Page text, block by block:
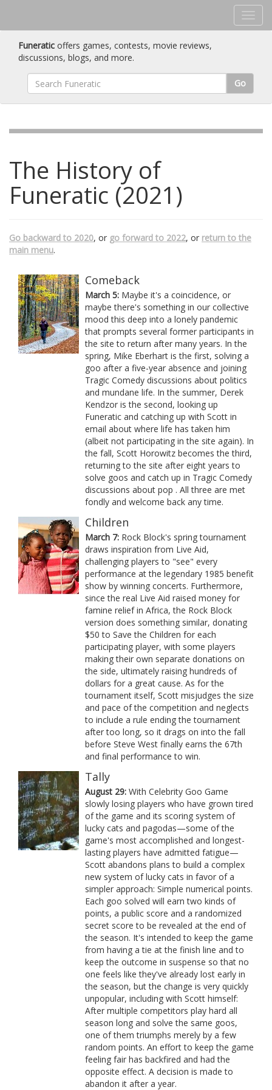
Funeratic offers games, contests, movie reviews,
discussions, blogs, and more.
Go
The History of
Funeratic (2021)
Go backward to 2020, or go forward to 2022, or return to the
main menu.
Comeback
March 5: Maybe it's a coincidence, or
maybe there's something in our collective
mood this deep into a lonely pandemic
that prompts several former participants in
the site to return after many years. In the
spring, Mike Eberhart is the first, solving a
goo after a five-year absence and joining
Tragic Comedy discussions about politics
and mundane life. In the summer, Derek
Kendzor is the second, looking up
Funeratic and catching up with Scott in
email about where life has taken him
(albeit not participating in the site again). In
the fall, Scott Horowitz becomes the third,
returning to the site after eight years to
solve goos and catch up in Tragic Comedy
discussions about pop . All three are met
fondly and welcome back any time.
Children
March 7: Rock Block's spring tournament
draws inspiration from Live Aid,
challenging players to "see" every
performance at the legendary 1985 benefit
show by winning concerts. Furthermore,
since the real Live Aid raised money for
famine relief in Africa, the Rock Block
version does something similar, donating
$50 to Save the Children for each
participating player, with some players
making their own separate donations on
the side, ultimately raising hundreds of
dollars for a great cause. As for the
tournament itself, Scott misjudges the size
and pace of the competition and neglects
to include a rule ending the tournament
after too long, so it drags on into the fall
before Steve West finally earns the 67th
and final performance to win.
Tally
August 29: With Celebrity Goo Game
slowly losing players who have grown tired
of the game and its scoring system of
lucky cats and pagodas—some of the
game's most accomplished and longest-
lasting players have admitted fatigue—
Scott abandons plans to build a complex
new system of lucky cats in favor of a
simpler approach: Simple numerical points.
Each goo solved will earn two kinds of
points, a public score and a randomized
secret score to be revealed at the end of
the season. It's intended to keep the game
from having a tie at the finish line and to
keep the outcome in suspense so that no
one feels like they've already lost early in
the season, but the change is very quickly
unpopular, including with Scott himself:
After multiple competitors play hard all
season long and solve the same goos,
one of them triumphs merely by a few
random points. An effort to keep the game
feeling fair has backfired and had the
opposite effect. A decision is made to
abandon it after a year.